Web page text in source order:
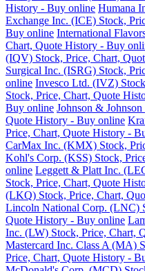
History - Buy online Humana
Exchange Inc. (ICE) Stock,
Buy online International
Chart, Quote History - Buy
(IQV) Stock, Price, Chart,
Surgical Inc. (ISRG) Stock,
online Invesco Ltd. (IVZ)
Stock, Price, Chart, Quote
Buy online Johnson &
Quote History - Buy online
Price, Chart, Quote History -
CarMax Inc. (KMX) Stock,
Kohl's Corp. (KSS) Stock,
online Leggett & Platt Inc.
Stock, Price, Chart, Quote
(LKQ) Stock, Price, Chart,
Lincoln National Corp. (LNC)
Quote History - Buy online
Inc. (LW) Stock, Price, Chart,
Mastercard Inc. Class A (MA)
Price, Chart, Quote History -